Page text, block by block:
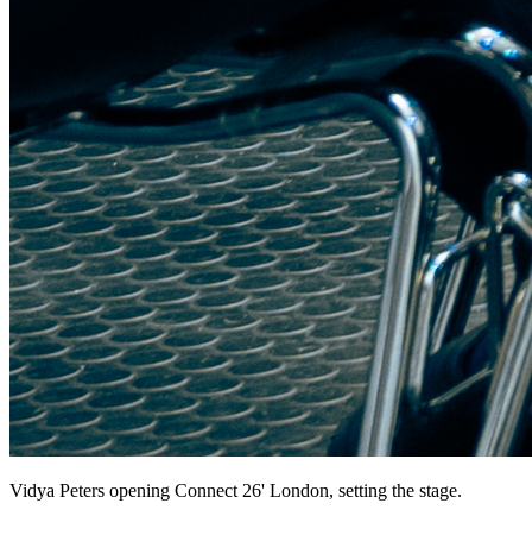
Vidya Peters opening Connect 26' London, setting the stage.